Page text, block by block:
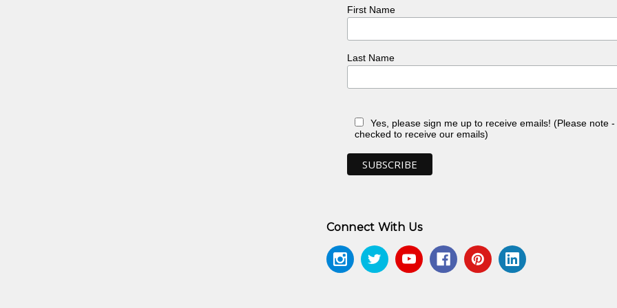
on Canvas, A Summer Project, 1988-1989, S.H. Ervin Gallery, Sydney, NSW
First Name
Last Name
Yes, please sign me up to receive emails! (Please note
checked to receive our emails)
Connect With Us